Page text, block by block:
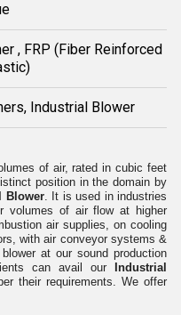
, FRP (Fiber Reinforced
Industrial Blower
of air, rated in cubic feet
position in the domain by
Blower. It is used in industries
volumes of air flow at higher
air supplies, on cooling
with air conveyor systems &
at our sound production
can avail our Industrial
their requirements. We offer